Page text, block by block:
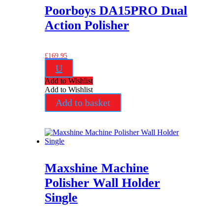
Poorboys DA15PRO Dual
Action Polisher
£169.95
U
Add to Wishlist
Add to Wishlist
Add to basket
Maxshine Machine
Polisher Wall Holder
Single